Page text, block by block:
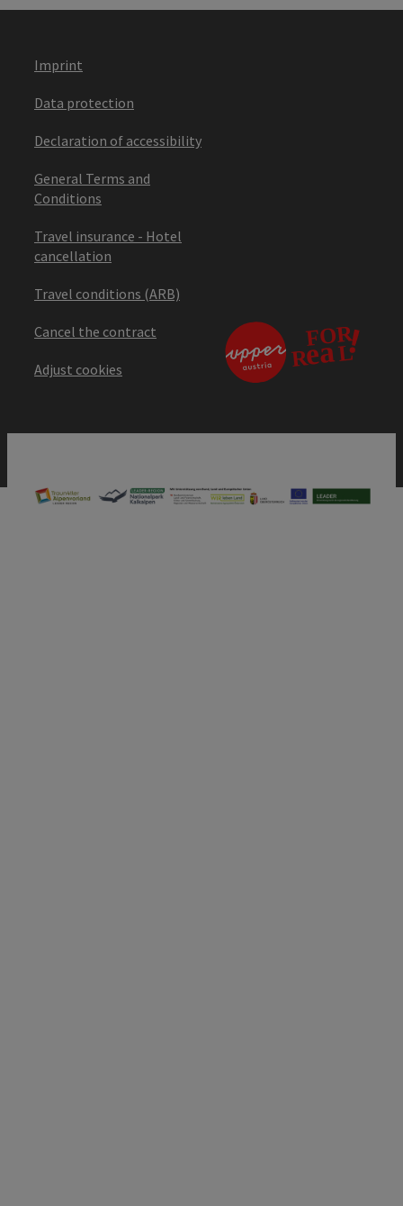
Imprint
Data protection
Declaration of accessibility
General Terms and
Conditions
Travel insurance - Hotel
cancellation
Travel conditions (ARB)
Cancel the contract
Adjust cookies